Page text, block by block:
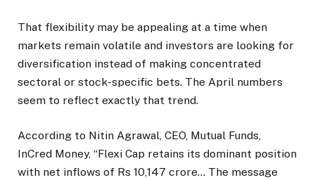
That flexibility may be appealing at a time when
markets remain volatile and investors are looking for
diversification instead of making concentrated
sectoral or stock-specific bets. The April numbers
seem to reflect exactly that trend.
According to Nitin Agrawal, CEO, Mutual Funds,
InCred Money, “Flexi Cap retains its dominant position
with net inflows of Rs 10,147 crore… The message